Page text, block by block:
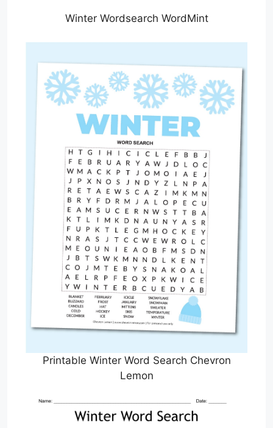
Winter Wordsearch WordMint
Printable Winter Word Search Chevron
Lemon